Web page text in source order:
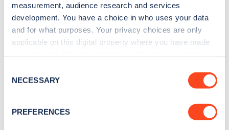
measurement, audience research and services
development. You have a choice in who uses your data
and for what purposes. Your privacy choices are only
applicable on this digital property where you have made
the Privacy trigger icon.
Collect information about your geographical
Selection
NECESSARY
PREFERENCES
Stay up-to-date with the latest EV guides, stats,